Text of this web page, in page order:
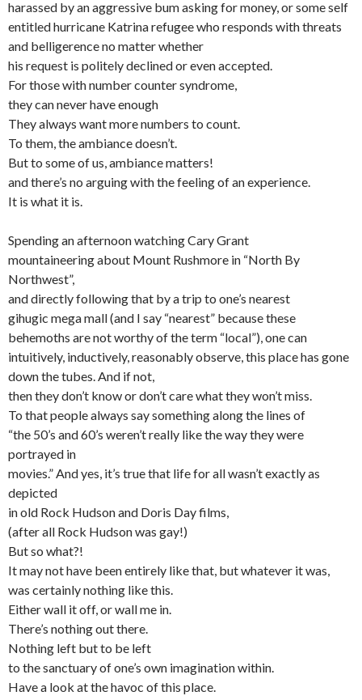
harassed by an aggressive bum asking for money, or some self
entitled hurricane Katrina refugee who responds with threats
and belligerence no matter whether
his request is politely declined or even accepted.
For those with number counter syndrome,
they can never have enough
They always want more numbers to count.
To them, the ambiance doesn’t.
But to some of us, ambiance matters!
and there’s no arguing with the feeling of an experience.
It is what it is.
Spending an afternoon watching Cary Grant
mountaineering about Mount Rushmore in “North By
Northwest”,
and directly following that by a trip to one’s nearest
gihugic mega mall (and I say “nearest” because these
behemoths are not worthy of the term “local”), one can
intuitively, inductively, reasonably observe, this place has gone
down the tubes. And if not,
then they don’t know or don’t care what they won’t miss.
To that people always say something along the lines of
“the 50’s and 60’s weren’t really like the way they were
portrayed in
movies.” And yes, it’s true that life for all wasn’t exactly as
depicted
in old Rock Hudson and Doris Day films,
(after all Rock Hudson was gay!)
But so what?!
It may not have been entirely like that, but whatever it was,
was certainly nothing like this.
Either wall it off, or wall me in.
There’s nothing out there.
Nothing left but to be left
to the sanctuary of one’s own imagination within.
Have a look at the havoc of this place.